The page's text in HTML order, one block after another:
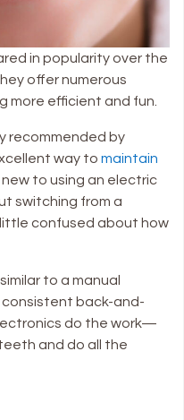
in popularity over the
offer numerous
more efficient and fun.
recommended by
way to maintain
new to using an electric
switching from a
confused about how
to a manual
back-and-
do the work—
and do all the